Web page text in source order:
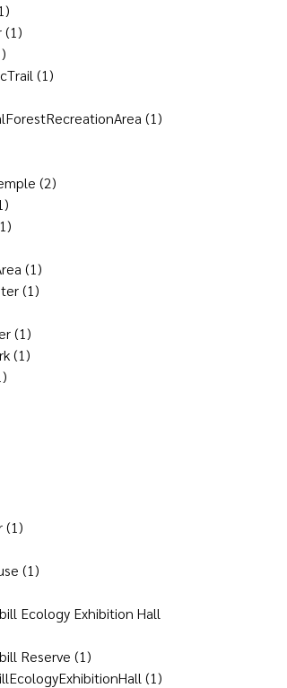
(1)
(1)
(1)
(2)
(1)
(1)
(1)
(1)
(1)
(1)
Ecology Exhibition Hall
Reserve (1)
(1)